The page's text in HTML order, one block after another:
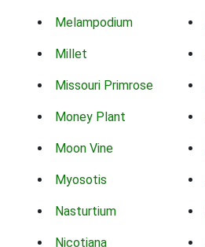
Melampodium
Millet
Missouri Primrose
Money Plant
Moon Vine
Myosotis
Nasturtium
Nicotiana